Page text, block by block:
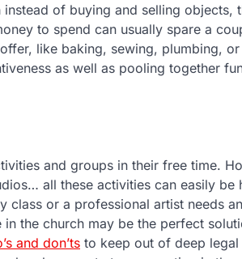
of buying and selling objects,
to spend can usually spare a
like baking, sewing, plumbing,
as well as pooling together
and groups in their free time.
all these activities can easily be
or a professional artist needs
the church may be the perfect
and don’ts to keep out of deep